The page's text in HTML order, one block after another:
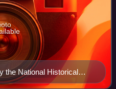
the National Historical
the battle